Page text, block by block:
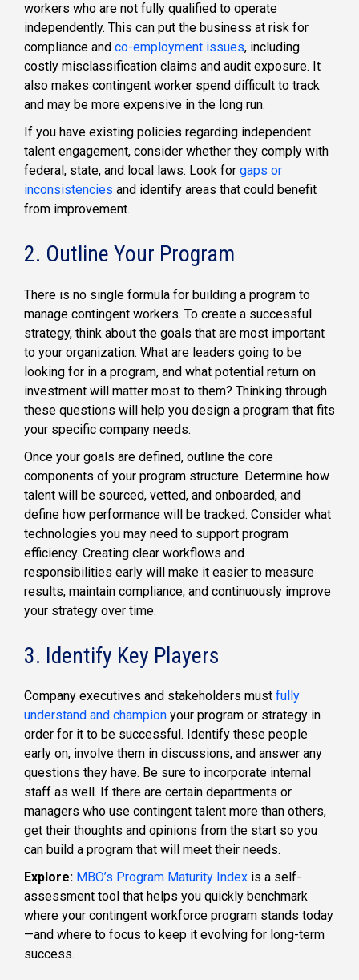
workers who are not fully qualified to operate
independently. This can put the business at risk for
compliance and co-employment issues, including
costly misclassification claims and audit exposure. It
also makes contingent worker spend difficult to track
and may be more expensive in the long run.
If you have existing policies regarding independent
talent engagement, consider whether they comply with
federal, state, and local laws. Look for gaps or
inconsistencies and identify areas that could benefit
from improvement.
2. Outline Your Program
There is no single formula for building a program to
manage contingent workers. To create a successful
strategy, think about the goals that are most important
to your organization. What are leaders going to be
looking for in a program, and what potential return on
investment will matter most to them? Thinking through
these questions will help you design a program that fits
your specific company needs.
Once your goals are defined, outline the core
components of your program structure. Determine how
talent will be sourced, vetted, and onboarded, and
define how performance will be tracked. Consider what
technologies you may need to support program
efficiency. Creating clear workflows and
responsibilities early will make it easier to measure
results, maintain compliance, and continuously improve
your strategy over time.
3. Identify Key Players
Company executives and stakeholders must fully
understand and champion your program or strategy in
order for it to be successful. Identify these people
early on, involve them in discussions, and answer any
questions they have. Be sure to incorporate internal
staff as well. If there are certain departments or
managers who use contingent talent more than others,
get their thoughts and opinions from the start so you
can build a program that will meet their needs.
Explore: MBO’s Program Maturity Index is a self-
assessment tool that helps you quickly benchmark
where your contingent workforce program stands today
—and where to focus to keep it evolving for long-term
success.